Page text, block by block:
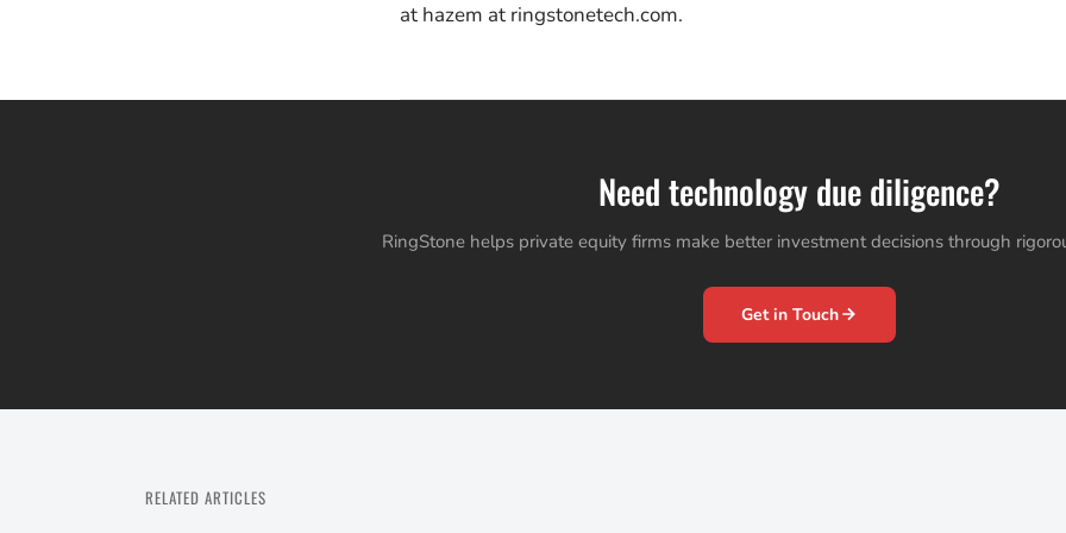
at hazem at ringstonetech.com.
Need technology due diligence?
RingStone helps private equity firms make better investment decisions through
Get in Touch
RELATED ARTICLES